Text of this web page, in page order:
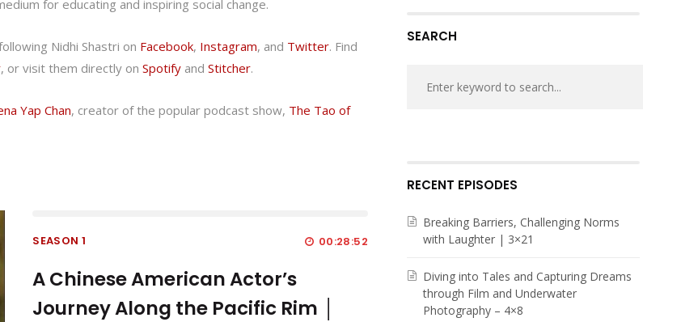
for educating and inspiring social change.
Nidhi Shastri on Facebook, Instagram, and Twitter. Find
, or visit them directly on Spotify and Stitcher.
Yap Chan, creator of the popular podcast show, The Tao of
SEASON 1 00:28:52
A Chinese American Actor’s
Journey Along the Pacific Rim │
SEARCH
RECENT EPISODES
Breaking Barriers, Challenging Norms
with Laughter | 3×21
Diving into Tales and Capturing Dreams
through Film and Underwater
Photography – 4×8